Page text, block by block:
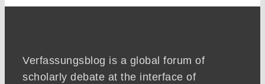
Verfassungsblog is a global forum of
scholarly debate at the interface of